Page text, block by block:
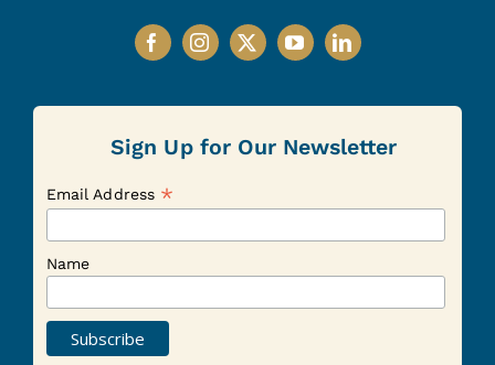
Sign Up for Our Newsletter
Email Address *
Name